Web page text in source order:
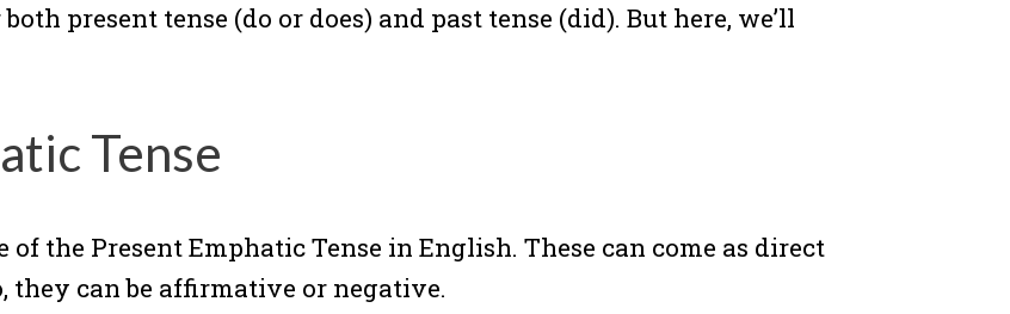
present tense (do or does) and past tense (did). But here, we’ll
Tense
the Present Emphatic Tense in English. These can come as direct
they can be affirmative or negative.